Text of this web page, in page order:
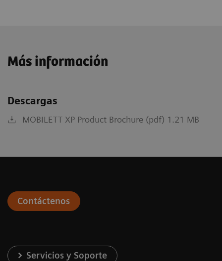
Más información
Descargas
MOBILETT XP Product Brochure (pdf) 1.21 MB
Contáctenos
Servicios y Soporte